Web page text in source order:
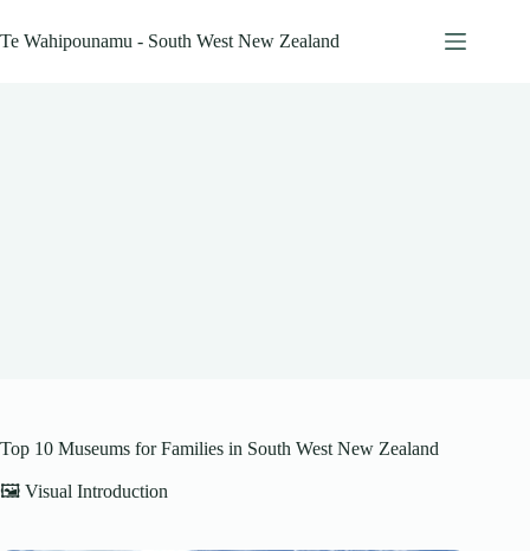
to
content
Te Wahipounamu - South West New Zealand
Top 10 Museums for Families in South West New Zealand
🖼️ Visual Introduction